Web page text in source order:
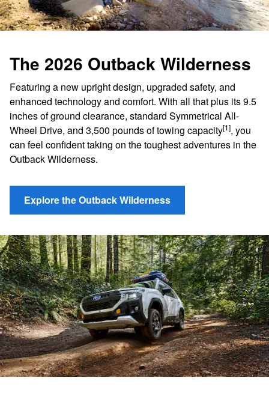
The 2026 Outback Wilderness
Featuring a new upright design, upgraded safety, and
enhanced technology and comfort. With all that plus its 9.5
inches of ground clearance, standard Symmetrical All-
Wheel Drive, and 3,500 pounds of towing capacity[1], you
can feel confident taking on the toughest adventures in the
Outback Wilderness.
Explore the Outback Wilderness